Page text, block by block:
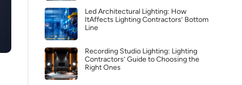
Led Architectural Lighting: How
ItAffects Lighting Contractors’ Bottom
Line
Recording Studio Lighting: Lighting
Contractors’ Guide to Choosing the
Right Ones